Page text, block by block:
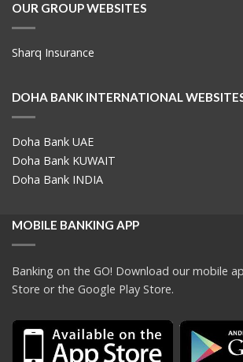
OUR GROUP WEBSITES
Sharq Insurance
DOHA BANK INTERNATIONAL
Doha Bank UAE
Doha Bank KUWAIT
Doha Bank INDIA
MOBILE BANKING APP
Banking on the GO! Download our mobile
Store or the Google Play Store.